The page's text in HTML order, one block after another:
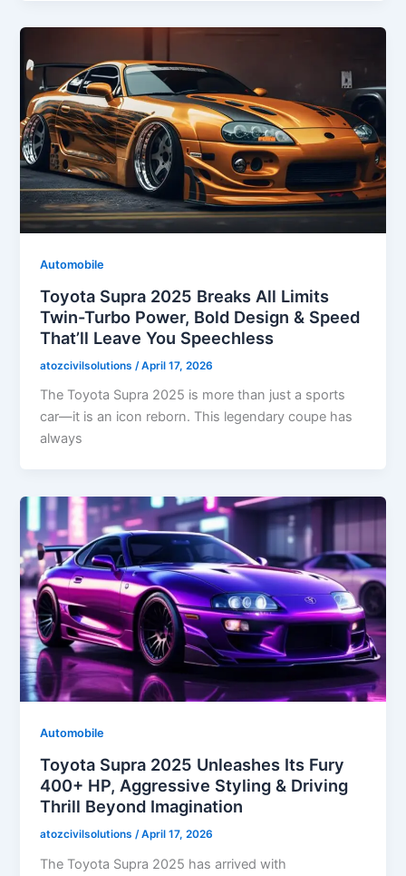
Automobile
Toyota Supra 2025 Breaks All Limits
Twin-Turbo Power, Bold Design & Speed
That’ll Leave You Speechless
atozcivilsolutions /April 17, 2026
The Toyota Supra 2025 is more than just a sports
car—it is an icon reborn. This legendary coupe has
always
Automobile
Toyota Supra 2025 Unleashes Its Fury
400+ HP, Aggressive Styling & Driving
Thrill Beyond Imagination
atozcivilsolutions /April 17, 2026
The Toyota Supra 2025 has arrived with